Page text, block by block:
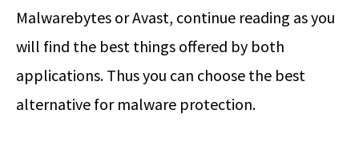
Malwarebytes or Avast, continue reading as you
will find the best things offered by both
applications. Thus you can choose the best
alternative for malware protection.